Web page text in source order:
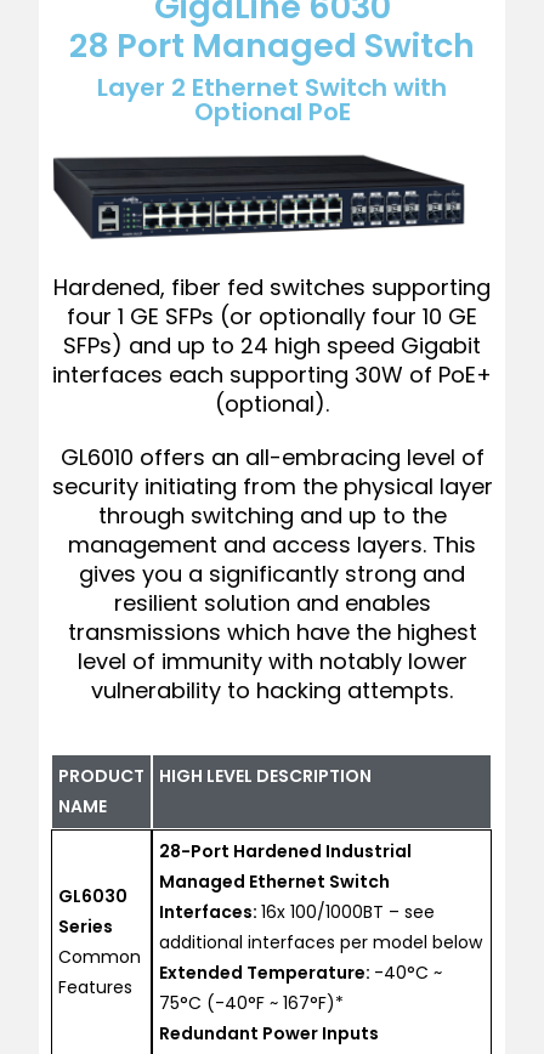
28 Port Managed Switch
Layer 2 Ethernet Switch with
Optional PoE
Hardened, fiber fed switches supporting
four 1 GE SFPs (or optionally four 10 GE
SFPs) and up to 24 high speed Gigabit
interfaces each supporting 30W of PoE+
(optional).
GL6010 offers an all-embracing level of
security initiating from the physical layer
through switching and up to the
management and access layers. This
gives you a significantly strong and
resilient solution and enables
transmissions which have the highest
level of immunity with notably lower
vulnerability to hacking attempts.
PRODUCT
NAME
HIGH LEVEL DESCRIPTION
GL6030
Series
Common
Features
28-Port Hardened Industrial
Managed Ethernet Switch
Interfaces:16x 100/1000BT – see
additional interfaces per model below
Extended Temperature: -40°C ~
75°C (-40°F ~ 167°F)*
Redundant Power Inputs